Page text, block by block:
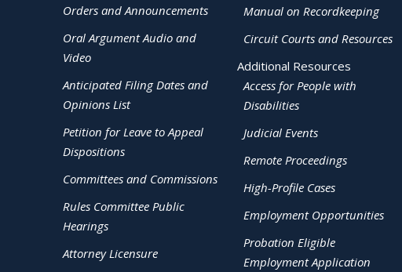
Orders and Announcements
Oral Argument Audio and
Video
Anticipated Filing Dates and
Opinions List
Petition for Leave to Appeal
Dispositions
Committees and Commissions
Rules Committee Public
Hearings
Attorney Licensure
Manual on Recordkeeping
Circuit Courts and Resources
Additional Resources
Access for People with
Disabilities
Judicial Events
Remote Proceedings
High-Profile Cases
Employment Opportunities
Probation Eligible
Employment Application